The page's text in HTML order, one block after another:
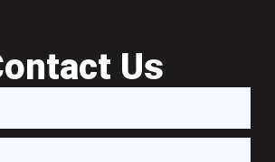
Us